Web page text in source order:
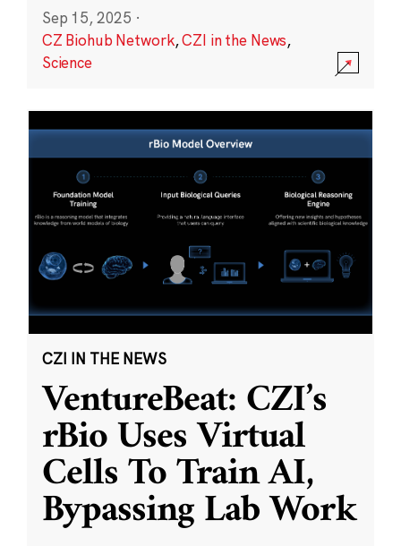
Sep 15, 2025 ·
CZ Biohub Network,CZI in the News,
Science
CZI IN THE NEWS
VentureBeat: CZI’s
rBio Uses Virtual
Cells To Train AI,
Bypassing Lab Work